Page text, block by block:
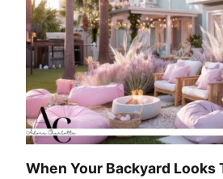
When Your Backyard Looks